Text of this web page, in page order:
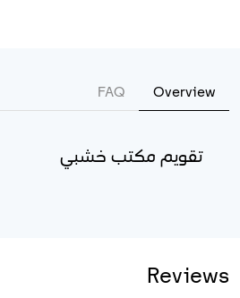
Overview
FAQ
تقويم مكتب خشبي
Reviews